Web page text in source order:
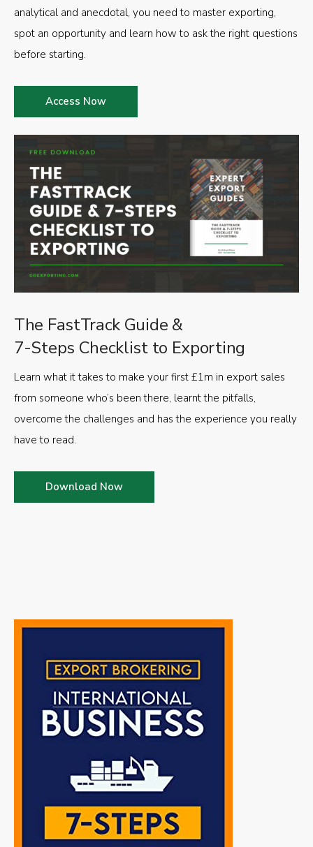
The FastTrack Guide &
7-Steps Checklist to Exporting
Learn what it takes to make your first £1m in export sales
from someone who’s been there, learnt the pitfalls,
overcome the challenges and has the experience you really
have to read.
Download Now
analytical and anecdotal, you need to master exporting,
spot an opportunity and learn how to ask the right questions
before starting.
Access Now